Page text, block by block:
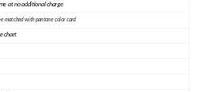
at no additional charge
matched with pantone color card
chart